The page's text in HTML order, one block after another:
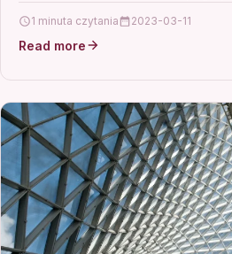
1 minuta czytania 2023-03-11
Read more